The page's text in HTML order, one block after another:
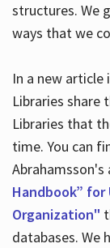
structures. We
ways that we
In a new
Libraries share
Libraries that
time. You can
Abrahamsson's
Handbook” for
Organization"
databases. We